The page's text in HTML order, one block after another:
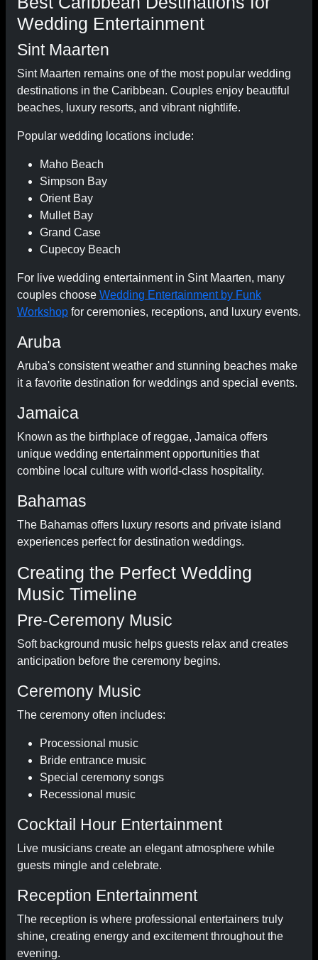
Wedding Entertainment
Sint Maarten
Sint Maarten remains one of the most popular wedding
destinations in the Caribbean. Couples enjoy beautiful
beaches, luxury resorts, and vibrant nightlife.
Popular wedding locations include:
Maho Beach
Simpson Bay
Orient Bay
Mullet Bay
Grand Case
Cupecoy Beach
For live wedding entertainment in Sint Maarten, many
couples choose Wedding Entertainment by Funk
Workshop for ceremonies, receptions, and luxury events.
Aruba
Aruba's consistent weather and stunning beaches make
it a favorite destination for weddings and special events.
Jamaica
Known as the birthplace of reggae, Jamaica offers
unique wedding entertainment opportunities that
combine local culture with world-class hospitality.
Bahamas
The Bahamas offers luxury resorts and private island
experiences perfect for destination weddings.
Creating the Perfect Wedding
Music Timeline
Pre-Ceremony Music
Soft background music helps guests relax and creates
anticipation before the ceremony begins.
Ceremony Music
The ceremony often includes:
Processional music
Bride entrance music
Special ceremony songs
Recessional music
Cocktail Hour Entertainment
Live musicians create an elegant atmosphere while
guests mingle and celebrate.
Reception Entertainment
The reception is where professional entertainers truly
shine, creating energy and excitement throughout the
evening.